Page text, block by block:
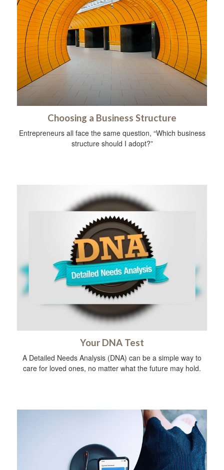
Choosing a Business Structure
Entrepreneurs all face the same question, “Which business
structure should I adopt?”
Your DNA Test
A Detailed Needs Analysis (DNA) can be a simple way to
care for loved ones, no matter what the future may hold.